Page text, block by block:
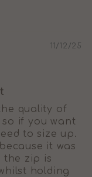
11/12/25
quality of
so if you want
to size up.
it was
the zip is
holding